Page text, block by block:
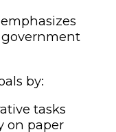
by:
tasks
on paper